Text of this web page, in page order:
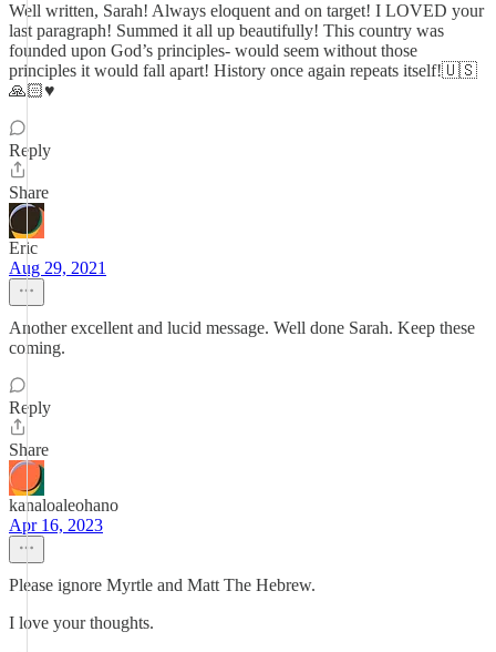
Well written, Sarah! Always eloquent and on target! I LOVED your
last paragraph! Summed it all up beautifully! This country was
founded upon God’s principles- would seem without those
principles it would fall apart! History once again repeats itself!🇺🇸
🙏🏻♥️
Reply
Share
Eric
Aug 29, 2021
Another excellent and lucid message. Well done Sarah. Keep these
coming.
Reply
Share
kanaloaleohano
Apr 16, 2023
Please ignore Myrtle and Matt The Hebrew.
I love your thoughts.